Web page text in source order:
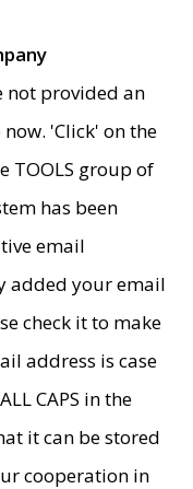
not provided an
'Click' on the
TOOLS group of
has been
email
added your email
check it to make
address is case
CAPS in the
it can be stored
cooperation in